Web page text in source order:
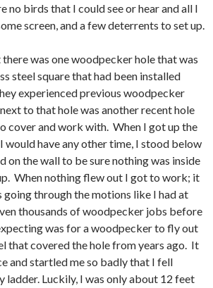
no birds that I could see or hear and all I
screen, and a few deterrents to set up.
was one woodpecker hole that was
steel square that had been installed
experienced previous woodpecker
to that hole was another recent hole
cover and work with. When I got up the
would have any other time, I stood below
on the wall to be sure nothing was inside
When nothing flew out I got to work; it
going through the motions like I had at
thousands of woodpecker jobs before
was for a woodpecker to fly out
that covered the hole from years ago. It
and startled me so badly that I fell
Luckily, I was only about 12 feet